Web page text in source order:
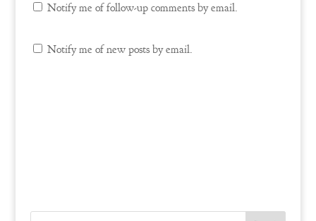
Notify me of follow-up comments by email.
Notify me of new posts by email.